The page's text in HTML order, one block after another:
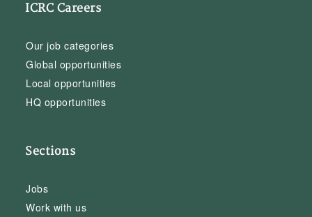
ICRC Careers
Our job categories
Global opportunities
Local opportunities
HQ opportunities
Sections
Jobs
Work with us